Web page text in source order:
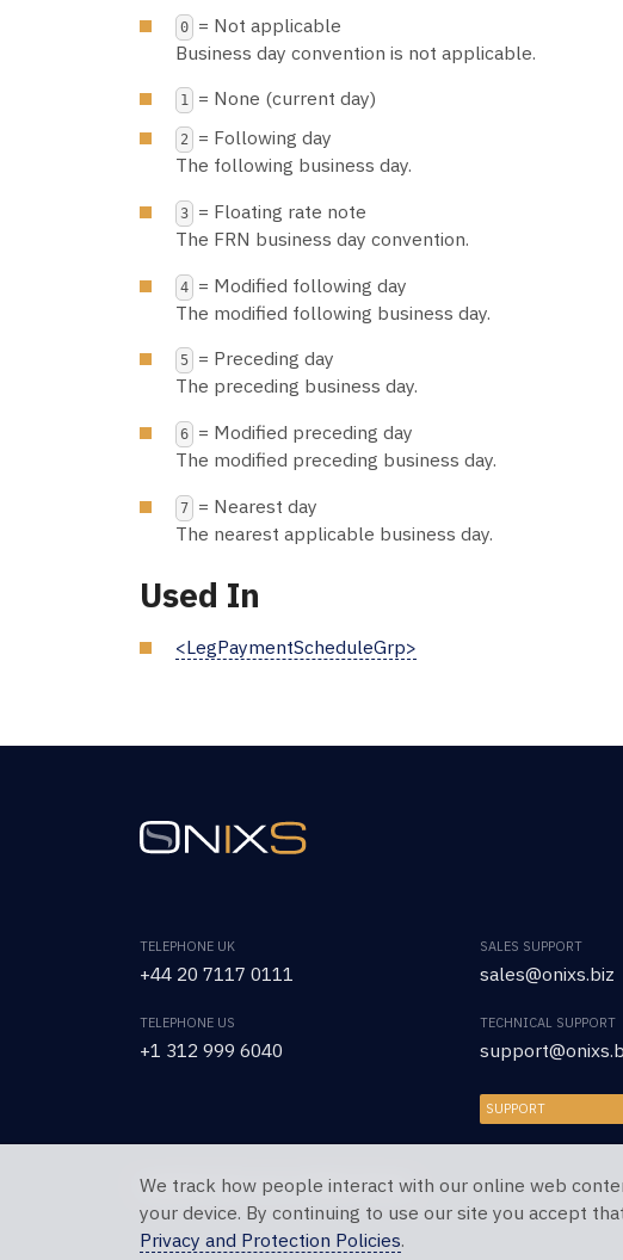
0
= Not applicable
Business day convention is not applicable.
1 = None (current day)
2
= Following day
The following business day.
3
= Floating rate note
The FRN business day convention.
4
= Modified following day
The modified following business day.
5
= Preceding day
The preceding business day.
6
= Modified preceding day
The modified preceding business day.
7
= Nearest day
The nearest applicable business day.
Used In
<LegPaymentScheduleGrp>
TELEPHONE UK
+44 20 7117 0111
TELEPHONE US
+1 312 999 6040
SALES SUPPORT
sales@onixs.biz
TECHNICAL SUPPORT
SUPPORT
Copyright © 2026 OnixS. All Rights Reserved.
We track how people interact with our online web
your device. By continuing to use our site you accept
Privacy and Protection Policies.